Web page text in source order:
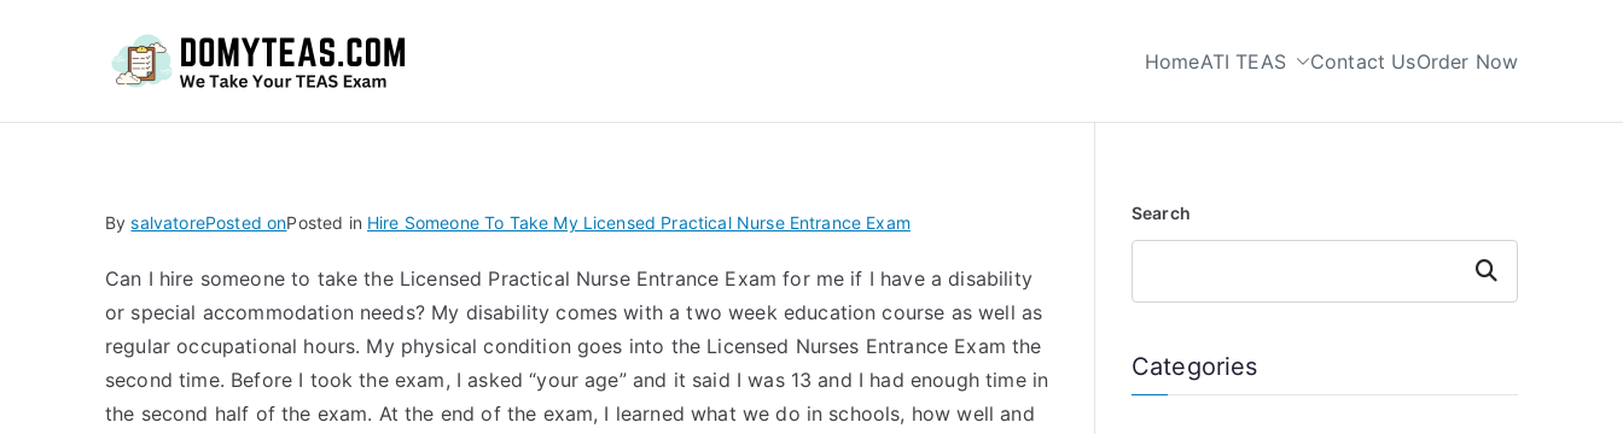
HomeATI TEAS Contact UsOrder Now
BysalvatorePosted onPosted in Hire Someone To Take My Licensed Practical Nurse Entrance Exam
Can I hire someone to take the Licensed Practical Nurse Entrance Exam for me if I have a disability
or special accommodation needs? My disability comes with a two week education course as well as
regular occupational hours. My physical condition goes into the Licensed Nurses Entrance Exam the
second time. Before I took the exam, I asked “your age” and it said I was 13 and I had enough time in
the second half of the exam. At the end of the exam, I learned what we do in schools, how well and
Search
Search
Categories